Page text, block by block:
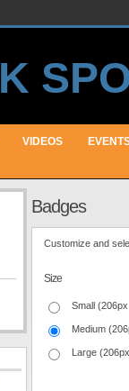
VIDEOS
Badges
Customize and
Size
Small
Medium
Large